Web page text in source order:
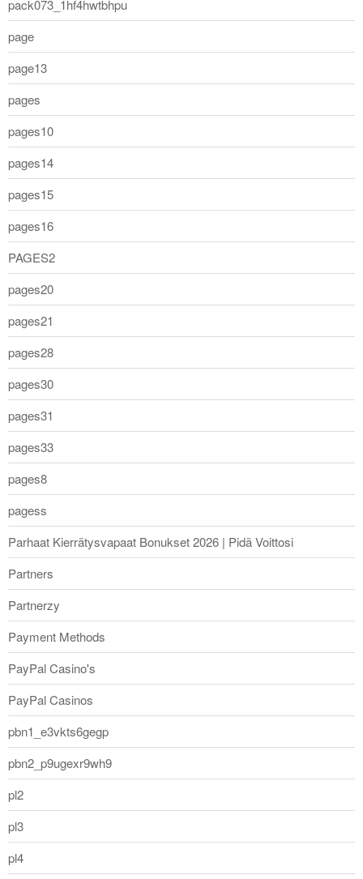
pack073_1hf4hwtbhpu
page
page13
pages
pages10
pages14
pages15
pages16
PAGES2
pages20
pages21
pages28
pages30
pages31
pages33
pages8
pagess
Parhaat Kierrätysvapaat Bonukset 2026 | Pidä Voittosi
Partners
Partnerzy
Payment Methods
PayPal Casino's
PayPal Casinos
pbn1_e3vkts6gegp
pbn2_p9ugexr9wh9
pl2
pl3
pl4